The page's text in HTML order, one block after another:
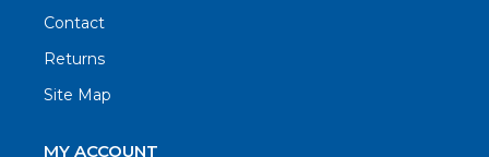
Contact
Returns
Site Map
MY ACCOUNT